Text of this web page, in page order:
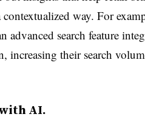
way. For
advanced search feature
their search
AI.